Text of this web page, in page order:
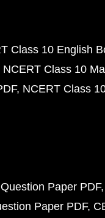
Class 10 English
NCERT Class 10
NCERT Class
Paper PDF
Paper PDF